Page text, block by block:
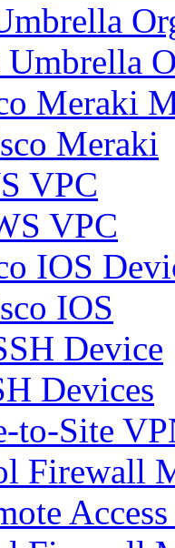
Meraki
Meraki
VPC
VPC
IOS
IOS
Device
Devices
to-Site
Firewall